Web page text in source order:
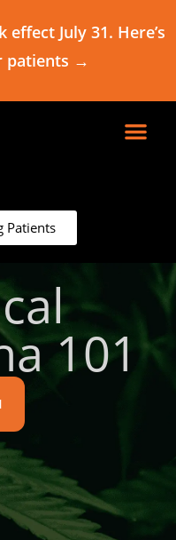
July 31. Here’s
patients →
Patients
101